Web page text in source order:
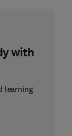
with
learning